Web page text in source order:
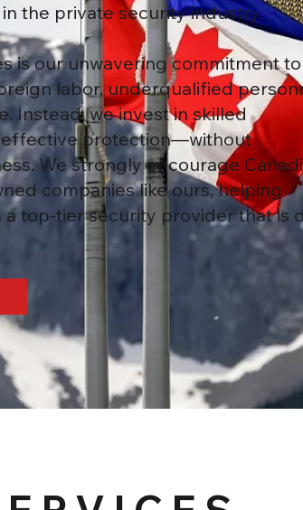
the private security industry.
is our unwavering commitment to
labor, underqualified
Instead, we invest in skilled
effective protection—without
We strongly encourage
companies like ours, helping
top-tier security provider that is